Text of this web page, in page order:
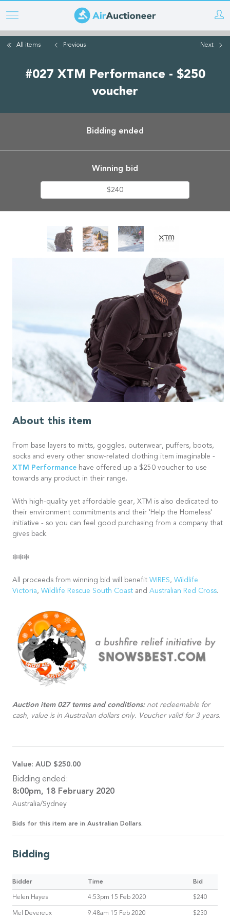
Skip
to
mainAll items Previous Next
#027 XTM Performance - $250
voucher
Bidding ended
Winning bid
$240
About this item
From base layers to mitts, goggles, outerwear, puffers, boots,
socks and every other snow-related clothing item imaginable -
XTM Performance have offered up a $250 voucher to use
towards any product in their range.
With high-quality yet affordable gear, XTM is also dedicated to
their environment commitments and their 'Help the Homeless'
initiative - so you can feel good purchasing from a company that
gives back.
❄️❄️❄️
All proceeds from winning bid will benefit WIRES, Wildlife
Victoria, Wildlife Rescue South Coast and Australian Red Cross.
Auction item 027 terms and conditions:not redeemable for
cash, value is in Australian dollars only. Voucher valid for 3 years.
Value: AUD $250.00
Bidding ended:
8:00pm, 18 February 2020
Australia/Sydney
Bids for this item are in Australian Dollars.
Bidding
Bidder Time Bid
Helen Hayes 4:53pm 15 Feb 2020 $240
Mel Devereux 9:48am 15 Feb 2020 $230